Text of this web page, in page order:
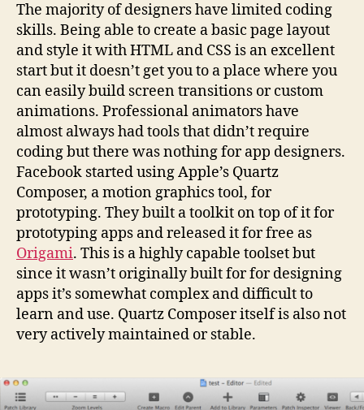
The majority of designers have limited coding
skills. Being able to create a basic page layout
and style it with HTML and CSS is an excellent
start but it doesn’t get you to a place where you
can easily build screen transitions or custom
animations. Professional animators have
almost always had tools that didn’t require
coding but there was nothing for app designers.
Facebook started using Apple’s Quartz
Composer, a motion graphics tool, for
prototyping. They built a toolkit on top of it for
prototyping apps and released it for free as
Origami. This is a highly capable toolset but
since it wasn’t originally built for for designing
apps it’s somewhat complex and difficult to
learn and use. Quartz Composer itself is also not
very actively maintained or stable.